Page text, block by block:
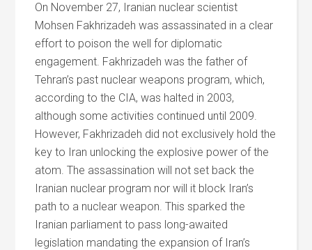
On November 27, Iranian nuclear scientist
Mohsen Fakhrizadeh was assassinated in a clear
effort to poison the well for diplomatic
engagement. Fakhrizadeh was the father of
Tehran’s past nuclear weapons program, which,
according to the CIA, was halted in 2003,
although some activities continued until 2009.
However, Fakhrizadeh did not exclusively hold the
key to Iran unlocking the explosive power of the
atom. The assassination will not set back the
Iranian nuclear program nor will it block Iran’s
path to a nuclear weapon. This sparked the
Iranian parliament to pass long-awaited
legislation mandating the expansion of Iran’s